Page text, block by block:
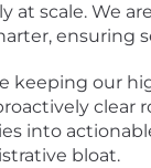
scale. We
ensuring
keeping our
clear
into
bloat.